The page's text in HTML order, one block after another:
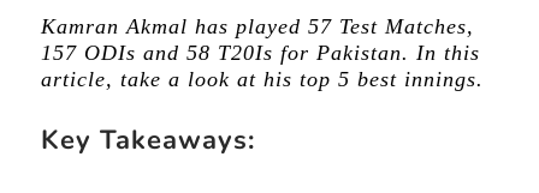
Kamran Akmal has played 57 Test Matches,
157 ODIs and 58 T20Is for Pakistan. In this
article, take a look at his top 5 best innings.
Key Takeaways: